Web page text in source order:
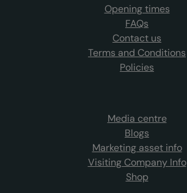
Opening times
FAQs
Contact us
Terms and Conditions
Policies
Media centre
Blogs
Marketing asset info
Visiting Company Info
Shop